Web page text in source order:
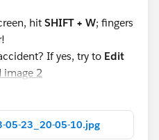
hit SHIFT + W; fingers
If yes, try to Edit
image 2
If yes, try to Close Tab;
05-23_20-05-10.jpg